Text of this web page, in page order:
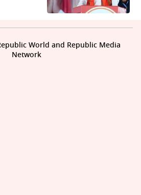
World and Republic Media
Network